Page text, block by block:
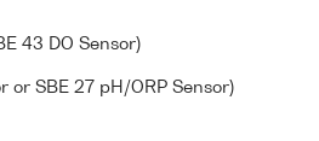
43 DO Sensor)
or SBE 27 pH/ORP Sensor)